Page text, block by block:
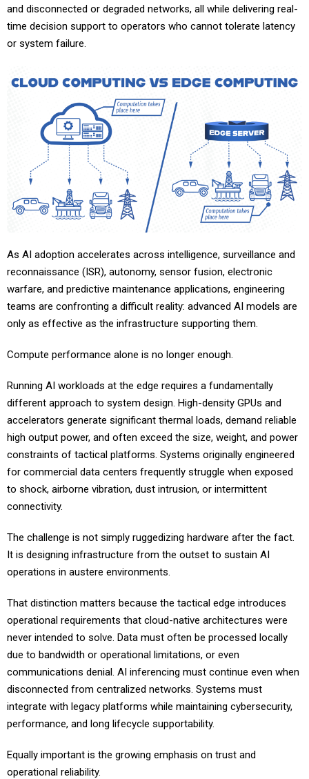
and disconnected or degraded networks, all while delivering real-
time decision support to operators who cannot tolerate latency
or system failure.
As AI adoption accelerates across intelligence, surveillance and
reconnaissance (ISR), autonomy, sensor fusion, electronic
warfare, and predictive maintenance applications, engineering
teams are confronting a difficult reality: advanced AI models are
only as effective as the infrastructure supporting them.
Compute performance alone is no longer enough.
Running AI workloads at the edge requires a fundamentally
different approach to system design. High-density GPUs and
accelerators generate significant thermal loads, demand reliable
high output power, and often exceed the size, weight, and power
constraints of tactical platforms. Systems originally engineered
for commercial data centers frequently struggle when exposed
to shock, airborne vibration, dust intrusion, or intermittent
connectivity.
The challenge is not simply ruggedizing hardware after the fact.
It is designing infrastructure from the outset to sustain AI
operations in austere environments.
That distinction matters because the tactical edge introduces
operational requirements that cloud-native architectures were
never intended to solve. Data must often be processed locally
due to bandwidth or operational limitations, or even
communications denial. AI inferencing must continue even when
disconnected from centralized networks. Systems must
integrate with legacy platforms while maintaining cybersecurity,
performance, and long lifecycle supportability.
Equally important is the growing emphasis on trust and
operational reliability.